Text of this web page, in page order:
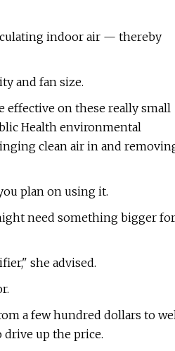
indoor air — thereby
and fan size.
effective on these really small
Health environmental
clean air in and
plan on using it.
need something bigger for
she advised.
a few hundred dollars to
up the price.